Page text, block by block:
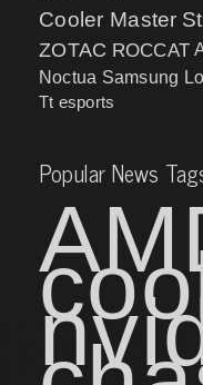
Cooler Master
ZOTAC ROCCAT
Noctua Samsung
Tt esports
Popular News